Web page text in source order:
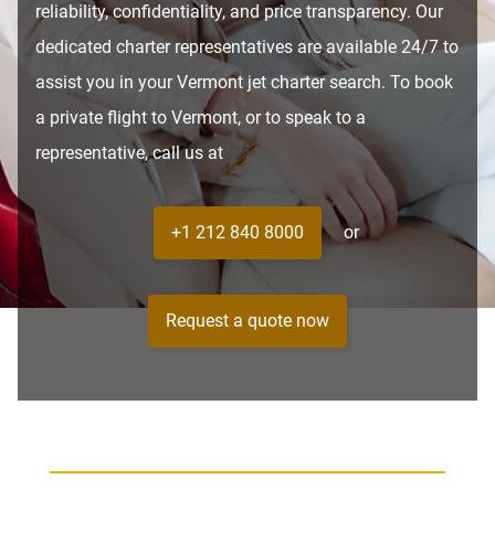
reliability, confidentiality, and price transparency. Our
dedicated charter representatives are available 24/7 to
assist you in your Vermont jet charter search. To book
a private flight to Vermont, or to speak to a
representative, call us at
+1 212 840 8000 or
Request a quote now